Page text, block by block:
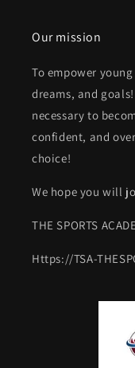
Our mission
To empower
dreams, and
necessary to
confident, and
choice!
We hope you will
THE SPORTS
Https://TSA-